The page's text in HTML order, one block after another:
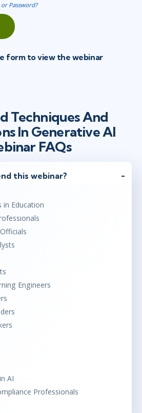
Password?
form to view the webinar
Techniques And
In Generative AI
FAQs
this webinar?
in Education
Engineers
AI
Professionals